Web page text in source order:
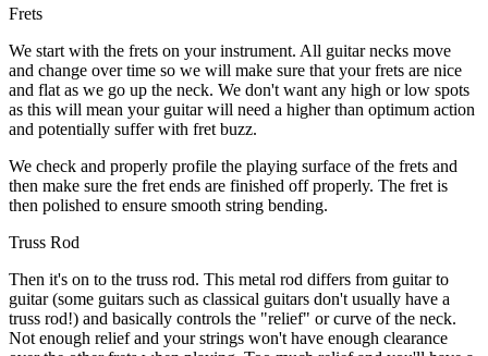
Frets
We start with the frets on your instrument. All guitar necks move
and change over time so we will make sure that your frets are nice
and flat as we go up the neck. We don't want any high or low spots
as this will mean your guitar will need a higher than optimum action
and potentially suffer with fret buzz.
We check and properly profile the playing surface of the frets and
then make sure the fret ends are finished off properly. The fret is
then polished to ensure smooth string bending.
Truss Rod
Then it's on to the truss rod. This metal rod differs from guitar to
guitar (some guitars such as classical guitars don't usually have a
truss rod!) and basically controls the "relief" or curve of the neck.
Not enough relief and your strings won't have enough clearance